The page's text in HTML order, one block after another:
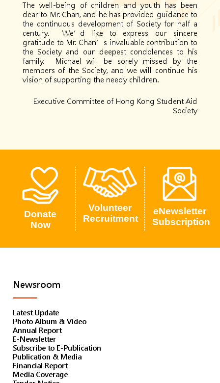
The well-being of children and youth has been
dear to Mr. Chan, and he has provided guidance to
the continuous development of Society for half a
century. We’d like to express our sincere
gratitude to Mr. Chan’s invaluable contribution to
the Society and our deepest condolences to his
family. Michael will be sorely missed by the
members of the Society, and we will continue his
vision of supporting the needy children.
Executive Committee of Hong Kong Student Aid
Society
Donate
Now
Volunteer
Recruitment
eNewsletter
Subscription
Newsroom
Latest Update
Photo Album & Video
Annual Report
E-Newsletter
Subscribe to E-Publication
Publication & Media
Financial Report
Media Coverage